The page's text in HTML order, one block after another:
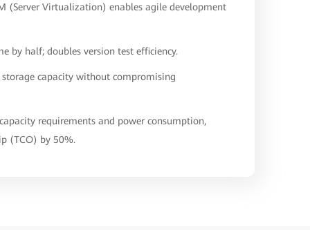
(Server Virtualization) enables agile development
by half; doubles version test efficiency.
storage capacity without compromising
requirements and power consumption,
(TCO) by 50%.